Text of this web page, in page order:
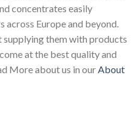
concentrates easily
across Europe and beyond.
them with products
at the best quality and
More about us in ourAbout